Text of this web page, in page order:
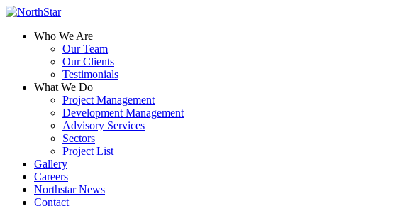
Who We Are
Our Team
Our Clients
Testimonials
What We Do
Project Management
Development Management
Advisory Services
Sectors
Project List
Gallery
Careers
Northstar News
Contact